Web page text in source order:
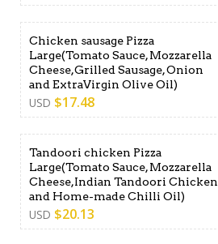
Chicken sausage Pizza
Large(Tomato Sauce, Mozzarella
Cheese,Grilled Sausage, Onion
and ExtraVirgin Olive Oil)
USD $17.48
Tandoori chicken Pizza
Large(Tomato Sauce, Mozzarella
Cheese,Indian Tandoori Chicken
and Home-made Chilli Oil)
USD $20.13